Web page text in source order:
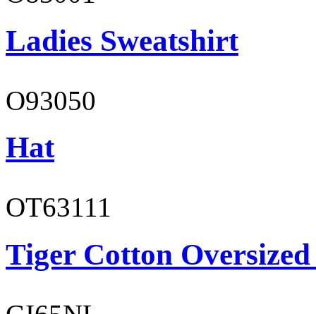
Ladies Sweatshirt
O93050
Hat
OT63111
Tiger Cotton